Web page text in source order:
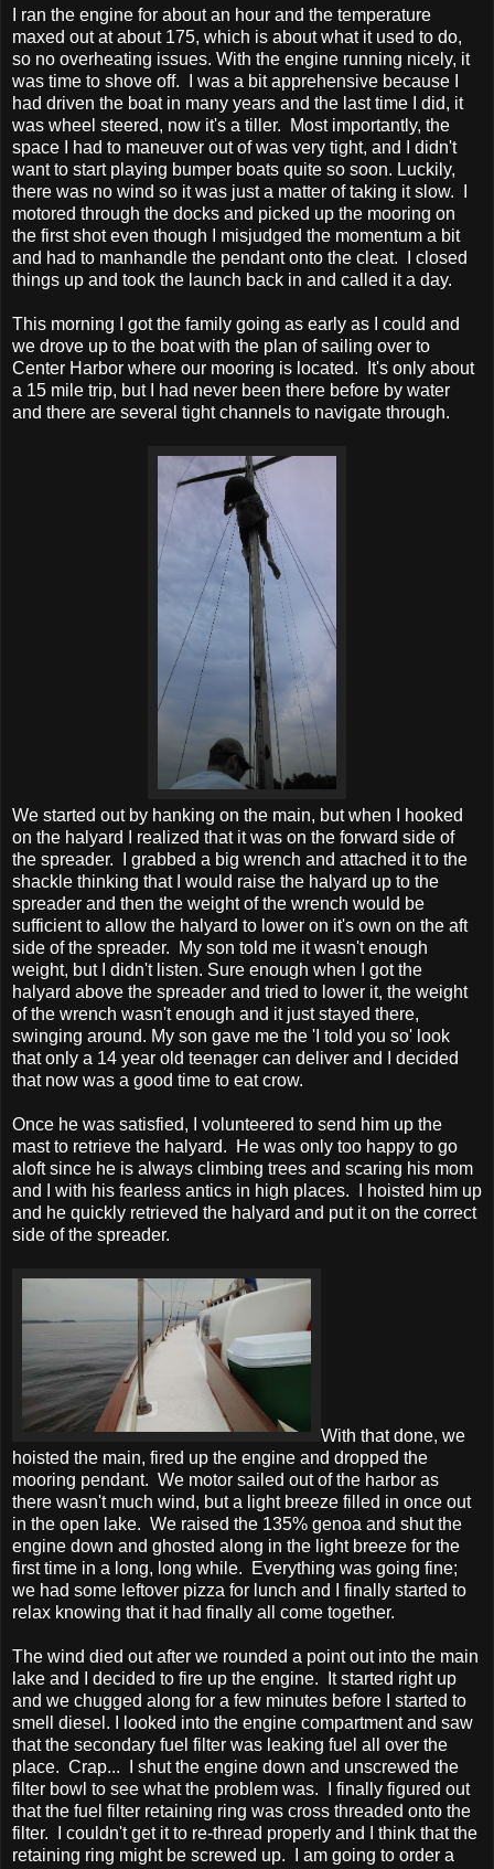
I ran the engine for about an hour and the temperature
maxed out at about 175, which is about what it used to do,
so no overheating issues. With the engine running nicely, it
was time to shove off. I was a bit apprehensive because I
had driven the boat in many years and the last time I did, it
was wheel steered, now it's a tiller. Most importantly, the
space I had to maneuver out of was very tight, and I didn't
want to start playing bumper boats quite so soon. Luckily,
there was no wind so it was just a matter of taking it slow. I
motored through the docks and picked up the mooring on
the first shot even though I misjudged the momentum a bit
and had to manhandle the pendant onto the cleat. I closed
things up and took the launch back in and called it a day.
This morning I got the family going as early as I could and
we drove up to the boat with the plan of sailing over to
Center Harbor where our mooring is located. It's only about
a 15 mile trip, but I had never been there before by water
and there are several tight channels to navigate through.
We started out by hanking on the main, but when I hooked
on the halyard I realized that it was on the forward side of
the spreader. I grabbed a big wrench and attached it to the
shackle thinking that I would raise the halyard up to the
spreader and then the weight of the wrench would be
sufficient to allow the halyard to lower on it's own on the aft
side of the spreader. My son told me it wasn't enough
weight, but I didn't listen. Sure enough when I got the
halyard above the spreader and tried to lower it, the weight
of the wrench wasn't enough and it just stayed there,
swinging around. My son gave me the 'I told you so' look
that only a 14 year old teenager can deliver and I decided
that now was a good time to eat crow.
Once he was satisfied, I volunteered to send him up the
mast to retrieve the halyard. He was only too happy to go
aloft since he is always climbing trees and scaring his mom
and I with his fearless antics in high places. I hoisted him up
and he quickly retrieved the halyard and put it on the correct
side of the spreader.
With that done, we
hoisted the main, fired up the engine and dropped the
mooring pendant. We motor sailed out of the harbor as
there wasn't much wind, but a light breeze filled in once out
in the open lake. We raised the 135% genoa and shut the
engine down and ghosted along in the light breeze for the
first time in a long, long while. Everything was going fine;
we had some leftover pizza for lunch and I finally started to
relax knowing that it had finally all come together.
The wind died out after we rounded a point out into the main
lake and I decided to fire up the engine. It started right up
and we chugged along for a few minutes before I started to
smell diesel. I looked into the engine compartment and saw
that the secondary fuel filter was leaking fuel all over the
place. Crap... I shut the engine down and unscrewed the
filter bowl to see what the problem was. I finally figured out
that the fuel filter retaining ring was cross threaded onto the
filter. I couldn't get it to re-thread properly and I think that the
retaining ring might be screwed up. I am going to order a